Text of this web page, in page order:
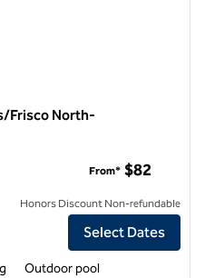
Frisco North-
& Suites Dallas/Frisco North-
From* $82
Honors Discount Non-refundable
Select Dates
Outdoor pool